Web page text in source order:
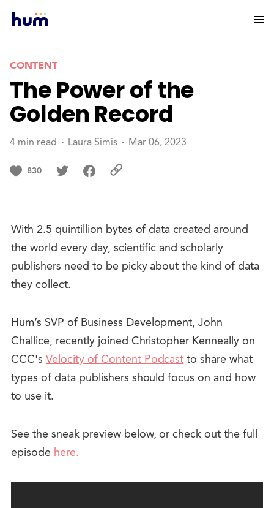
CONTENT
The Power of the
Golden Record
4 min read Laura Simis Mar 06, 2023
830
With 2.5 quintillion bytes of data created around
the world every day, scientific and scholarly
publishers need to be picky about the kind of data
they collect.
Hum’s SVP of Business Development, John
Challice, recently joined Christopher Kenneally on
CCC's Velocity of Content Podcastto share what
types of data publishers should focus on and how
to use it.
See the sneak preview below, or check out the full
episode here.